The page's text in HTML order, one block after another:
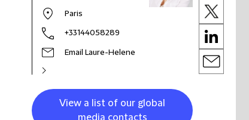
Paris
+33144058289
Email Laure-Helene
View a list of our global
media contacts